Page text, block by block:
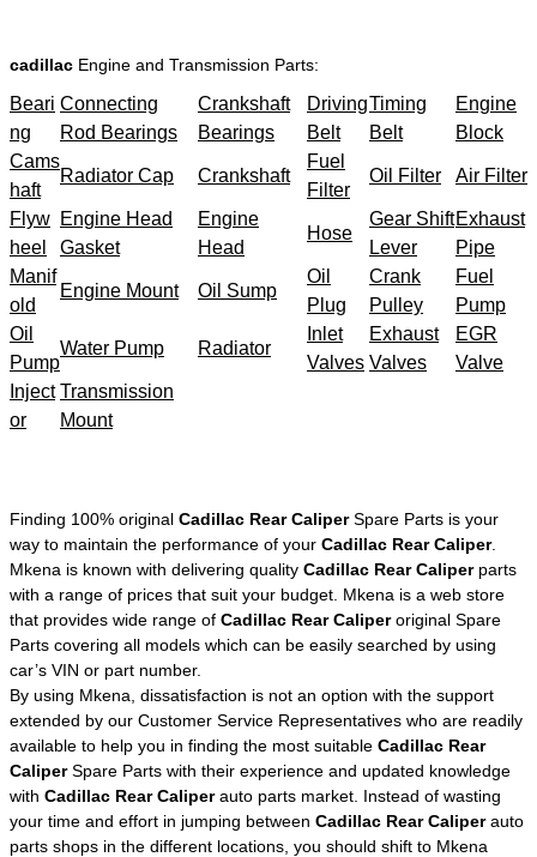
cadillac Engine and Transmission Parts:
Beari
ng
Connecting
Rod Bearings
Crankshaft
Bearings
Driving
Belt
Timing
Belt
Engine
Block
Cams
haft
Radiator Cap Crankshaft
Fuel
Filter
Oil Filter Air Filter
Flyw
heel
Engine Head
Gasket
Engine
Head
Hose
Gear Shift
Lever
Exhaust
Pipe
Manif
old
Engine Mount Oil Sump
Oil
Plug
Crank
Pulley
Fuel
Pump
Oil
Pump
Water Pump Radiator
Inlet
Valves
Exhaust
Valves
EGR
Valve
Inject
or
Transmission
Mount
Finding 100% original Cadillac Rear CaliperSpare Parts is your
way to maintain the performance of your Cadillac Rear Caliper.
Mkena is known with delivering quality Cadillac Rear Caliperparts
with a range of prices that suit your budget. Mkena is a web store
that provides wide range of Cadillac Rear Caliperoriginal Spare
Parts covering all models which can be easily searched by using
car’s VIN or part number.
By using Mkena, dissatisfaction is not an option with the support
extended by our Customer Service Representatives who are readily
available to help you in finding the most suitable Cadillac Rear
CaliperSpare Parts with their experience and updated knowledge
with Cadillac Rear Caliperauto parts market. Instead of wasting
your time and effort in jumping between Cadillac Rear Caliperauto
parts shops in the different locations, you should shift to Mkena